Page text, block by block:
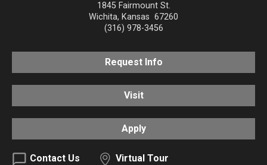
1845 Fairmount St.
Wichita, Kansas 67260
(316) 978-3456
Request Info
Visit
Apply
Contact Us
Virtual Tour